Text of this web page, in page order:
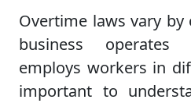
Overtime laws vary
business operates
employs workers in
important to